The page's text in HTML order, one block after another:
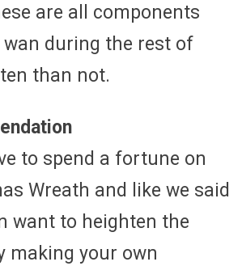
are all components
during the rest of
than not.
to spend a fortune on
Wreath and like we said
want to heighten the
making your own